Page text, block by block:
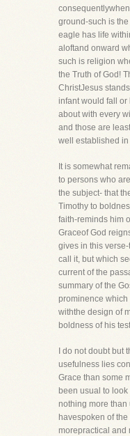
ground-such is
eagle has life
aloftand onward
such is religion
the Truth of God!
ChristJesus
infant would fall or
about with every
and those are
well established
It is somewhat
to persons who
the subject- that
Timothy to
faith-reminds him
Graceof God
gives in this
call it, but which
current of the
summary of the
prominence which
withthe design of
boldness of his
I do not doubt but
usefulness lies
Grace than some
been usual to
nothing more than
havespoken of
morepractical and